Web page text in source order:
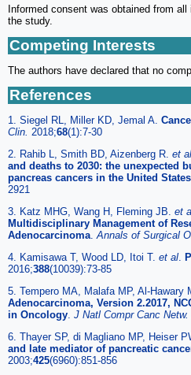
Informed consent was obtained from
the study.
Competing Interests
The authors have declared that no
References
1. Siegel RL, Miller KD, Jemal A.
Clin. 2018;68(1):7-30
2. Rahib L, Smith BD, Aizenberg R. et al
and deaths to 2030: the unexpected
pancreas cancers in the United States
2921
3. Katz MHG, Wang H, Fleming JB. et
Multidisciplinary Management of
Adenocarcinoma Annals of Surgical
4. Kamisawa T, Wood LD, Itoi T. et al
2016;388(10039):73-85
5. Tempero MA, Malafa MP, Al-Hawary
Adenocarcinoma, Version 2.2017,
in Oncology J Natl Compr Canc Netw.
6. Thayer SP, di Magliano MP, Heiser
and late mediator of pancreatic
2003;425(6960):851-856